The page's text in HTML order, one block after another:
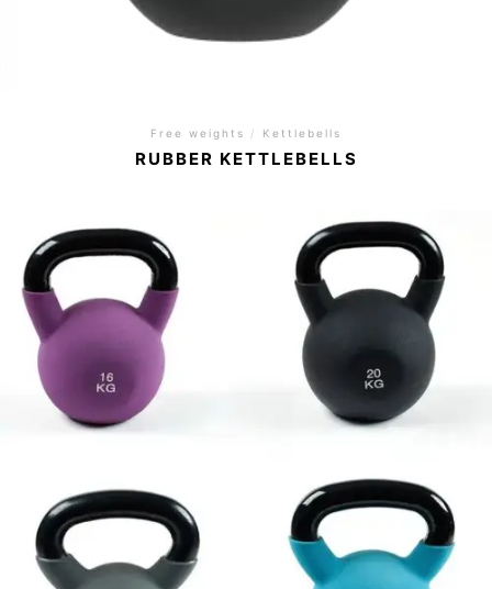
Free weights / Kettlebells
RUBBER KETTLEBELLS